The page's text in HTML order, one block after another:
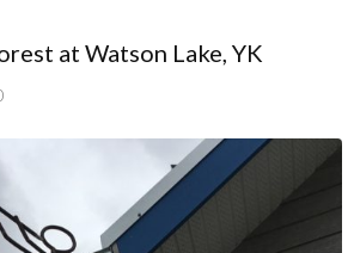
at Watson Lake, YK